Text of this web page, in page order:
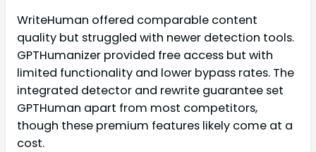
WriteHuman offered comparable content
quality but struggled with newer detection tools.
GPTHumanizer provided free access but with
limited functionality and lower bypass rates. The
integrated detector and rewrite guarantee set
GPTHuman apart from most competitors,
though these premium features likely come at a
cost.